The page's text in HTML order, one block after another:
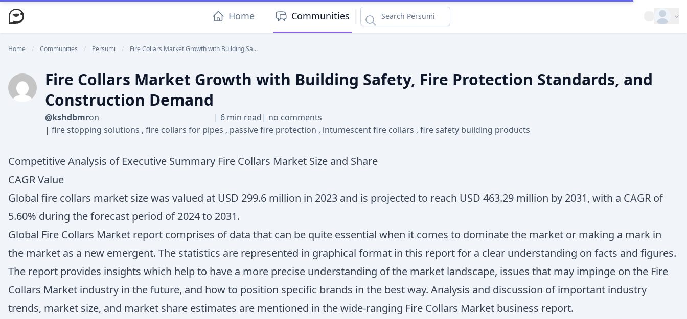
Home Communities Open
Home / Communities / Persumi / Fire Collars Market Growth with Building Sa...
Fire Collars Market Growth with Building Safety, Fire Protection Standards, and
Construction Demand
@kshdbmron | 6 min read| no comments
| fire stopping solutions , fire collars for pipes , passive fire protection , intumescent fire collars , fire safety building products
Competitive Analysis of Executive Summary Fire Collars Market Size and Share
CAGR Value
Global fire collars market size was valued at USD 299.6 million in 2023 and is projected to reach USD 463.29 million by 2031, with a CAGR of
5.60% during the forecast period of 2024 to 2031.
Global Fire Collars Market report comprises of data that can be quite essential when it comes to dominate the market or making a mark in
the market as a new emergent. The statistics are represented in graphical format in this report for a clear understanding on facts and figures.
The report provides insights which help to have a more precise understanding of the market landscape, issues that may impinge on the Fire
Collars Market industry in the future, and how to position specific brands in the best way. Analysis and discussion of important industry
trends, market size, and market share estimates are mentioned in the wide-ranging Fire Collars Market business report.